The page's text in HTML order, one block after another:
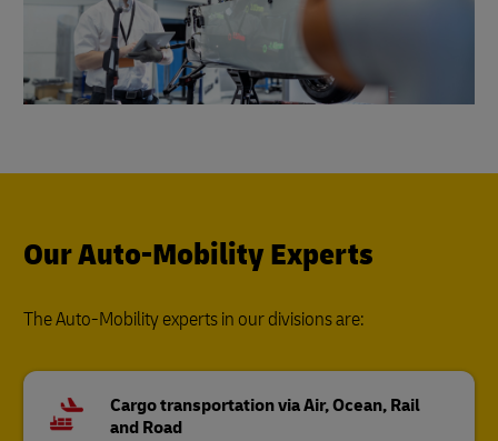
Our Auto-Mobility Experts
The Auto-Mobility experts in our divisions are:
Cargo transportation via Air, Ocean, Rail
and Road